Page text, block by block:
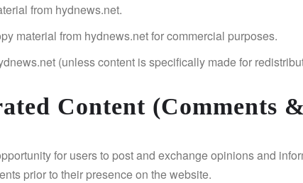
from hydnews.net.
material from hydnews.net for commercial purposes.
(unless content is specifically made for
Content (Comments
for users to post and exchange opinions and
prior to their presence on the website.